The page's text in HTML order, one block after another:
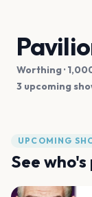
Worthing·
3 upcoming
UPCOMING
See